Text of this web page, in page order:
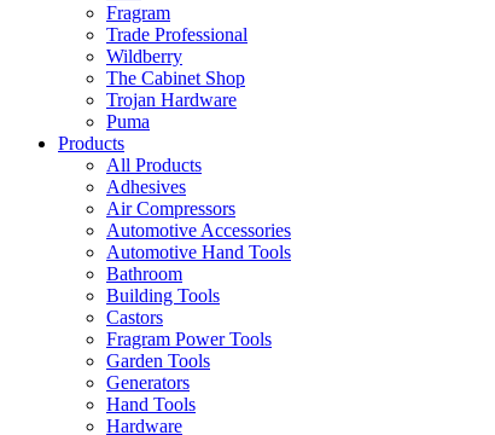
Fragram
Trade Professional
Wildberry
The Cabinet Shop
Trojan Hardware
Puma
Products
All Products
Adhesives
Air Compressors
Automotive Accessories
Automotive Hand Tools
Bathroom
Building Tools
Castors
Fragram Power Tools
Garden Tools
Generators
Hand Tools
Hardware